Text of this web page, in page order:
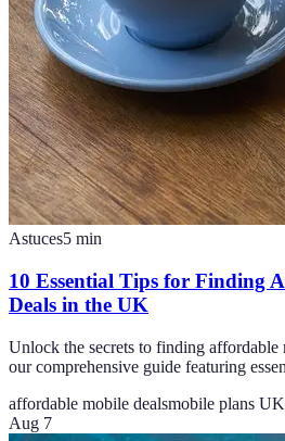
Astuces5 min
10 Essential Tips for Finding
Deals in the UK
Unlock the secrets to finding
our comprehensive guide featuring
affordable mobile dealsmobile plans UK
Aug 7